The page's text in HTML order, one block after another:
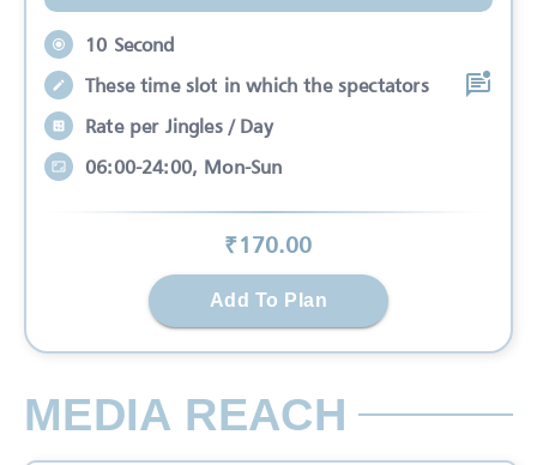
10 Second
These time slot in which the spectators
Rate per Jingles / Day
06:00-24:00, Mon-Sun
₹170.00
Add To Plan
MEDIA REACH